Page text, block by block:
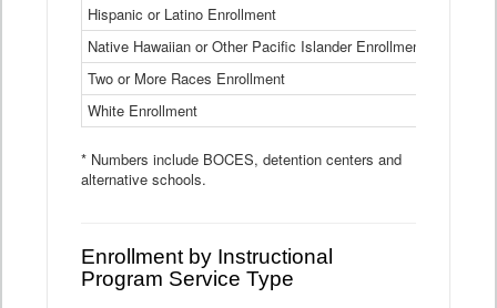
Hispanic or Latino Enrollment
Native Hawaiian or Other Pacific Islander Enrollment
Two or More Races Enrollment
White Enrollment
* Numbers include BOCES, detention centers and
alternative schools.
Enrollment by Instructional
Program Service Type